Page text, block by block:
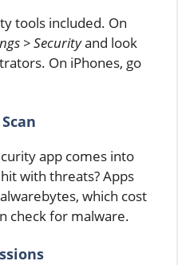
tools included. On
> Securityand look
On iPhones, go
app comes into
with threats? Apps
which cost
check for malware.